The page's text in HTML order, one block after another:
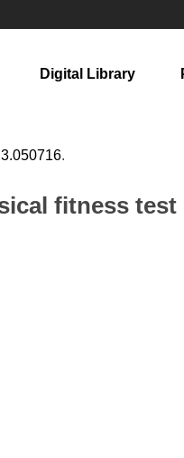
Digital Library
.
fitness test